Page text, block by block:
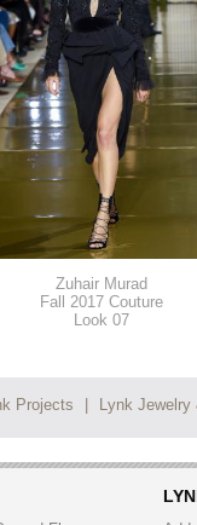
Zuhair Murad
Fall 2017 Couture
Look 07
Projects Lynk Jewelry